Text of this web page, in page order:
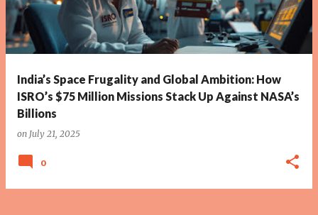
s
India’s Space Frugality and Global Ambition: How
ISRO’s $75 Million Missions Stack Up Against NASA’s
Billions
on July 21, 2025
0